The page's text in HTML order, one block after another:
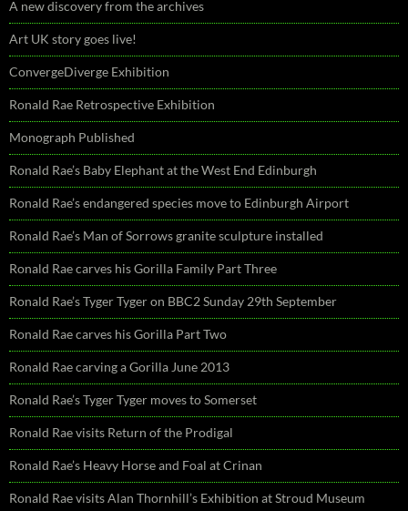
A new discovery from the archives
Art UK story goes live!
ConvergeDiverge Exhibition
Ronald Rae Retrospective Exhibition
Monograph Published
Ronald Rae’s Baby Elephant at the West End Edinburgh
Ronald Rae’s endangered species move to Edinburgh Airport
Ronald Rae’s Man of Sorrows granite sculpture installed
Ronald Rae carves his Gorilla Family Part Three
Ronald Rae’s Tyger Tyger on BBC2 Sunday 29th September
Ronald Rae carves his Gorilla Part Two
Ronald Rae carving a Gorilla June 2013
Ronald Rae’s Tyger Tyger moves to Somerset
Ronald Rae visits Return of the Prodigal
Ronald Rae’s Heavy Horse and Foal at Crinan
Ronald Rae visits Alan Thornhill’s Exhibition at Stroud Museum